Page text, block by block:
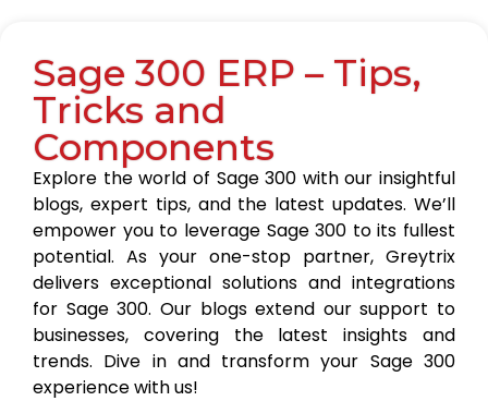
Sage 300 ERP – Tips,
Tricks and
Components
Explore the world of Sage 300 with our insightful
blogs, expert tips, and the latest updates. We’ll
empower you to leverage Sage 300 to its fullest
potential. As your one-stop partner, Greytrix
delivers exceptional solutions and integrations
for Sage 300. Our blogs extend our support to
businesses, covering the latest insights and
trends. Dive in and transform your Sage 300
experience with us!